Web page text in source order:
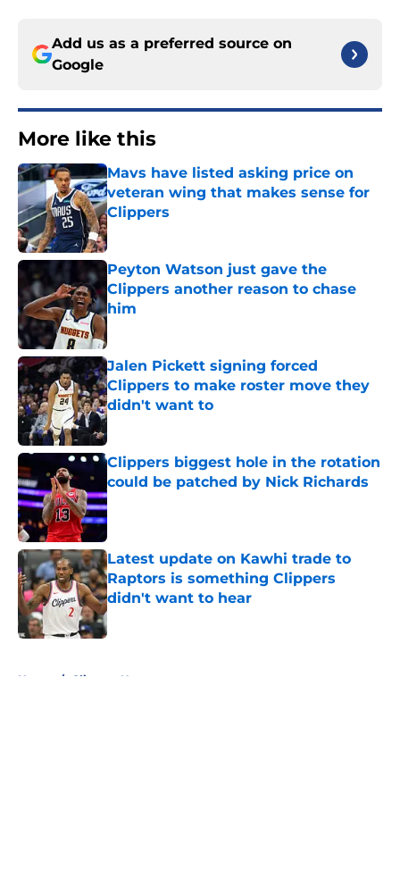
Add us as a preferred source on
Google
More like this
Mavs have listed asking price on
veteran wing that makes sense for
Clippers
Published by on Invalid Date
Peyton Watson just gave the
Clippers another reason to chase
him
Published by on Invalid Date
Jalen Pickett signing forced
Clippers to make roster move they
didn't want to
Published by on Invalid Date
Clippers biggest hole in the rotation
could be patched by Nick Richards
Published by on Invalid Date
Latest update on Kawhi trade to
Raptors is something Clippers
didn't want to hear
Published by on Invalid Date
Home / Clippers News